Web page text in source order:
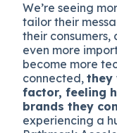
We’re seeing
tailor their
their consumers,
even more
become more
connected,they
factor, feeling
brands they
experiencing a